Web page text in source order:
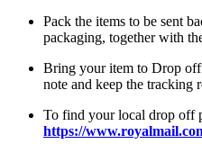
Pack the items to be sent
packaging, together with
Bring your item to Drop
note and keep the tracking
To find your local drop off
https://